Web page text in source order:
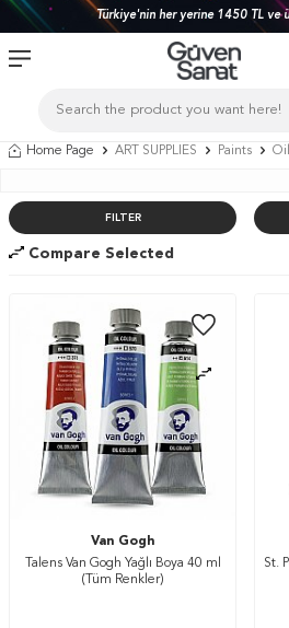
Türkiye'nin her yerine 1450 TL ve
Home Page ART SUPPLIES Paints
FILTER
Compare Selected
Van Gogh
Talens Van Gogh Yağlı Boya 40 ml
(Tüm Renkler)
St.